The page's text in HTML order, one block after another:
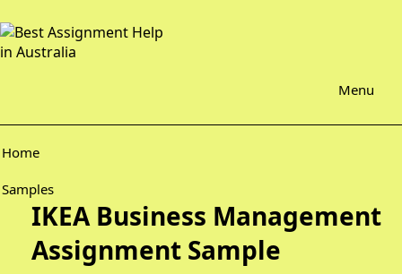
Menu
Home
Samples
IKEA Business Management
Assignment Sample